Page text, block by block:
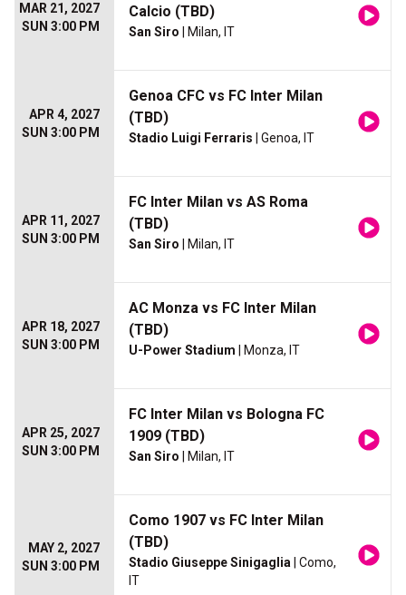
MAR 21, 2027
SUN 3:00 PM
Calcio (TBD)
San Siro | Milan, IT
APR 4, 2027
SUN 3:00 PM
Genoa CFC vs FC Inter Milan
(TBD)
Stadio Luigi Ferraris | Genoa, IT
APR 11, 2027
SUN 3:00 PM
FC Inter Milan vs AS Roma
(TBD)
San Siro | Milan, IT
APR 18, 2027
SUN 3:00 PM
AC Monza vs FC Inter Milan
(TBD)
U-Power Stadium | Monza, IT
APR 25, 2027
SUN 3:00 PM
FC Inter Milan vs Bologna FC
1909 (TBD)
San Siro | Milan, IT
MAY 2, 2027
SUN 3:00 PM
Como 1907 vs FC Inter Milan
(TBD)
Stadio Giuseppe Sinigaglia | Como,
IT